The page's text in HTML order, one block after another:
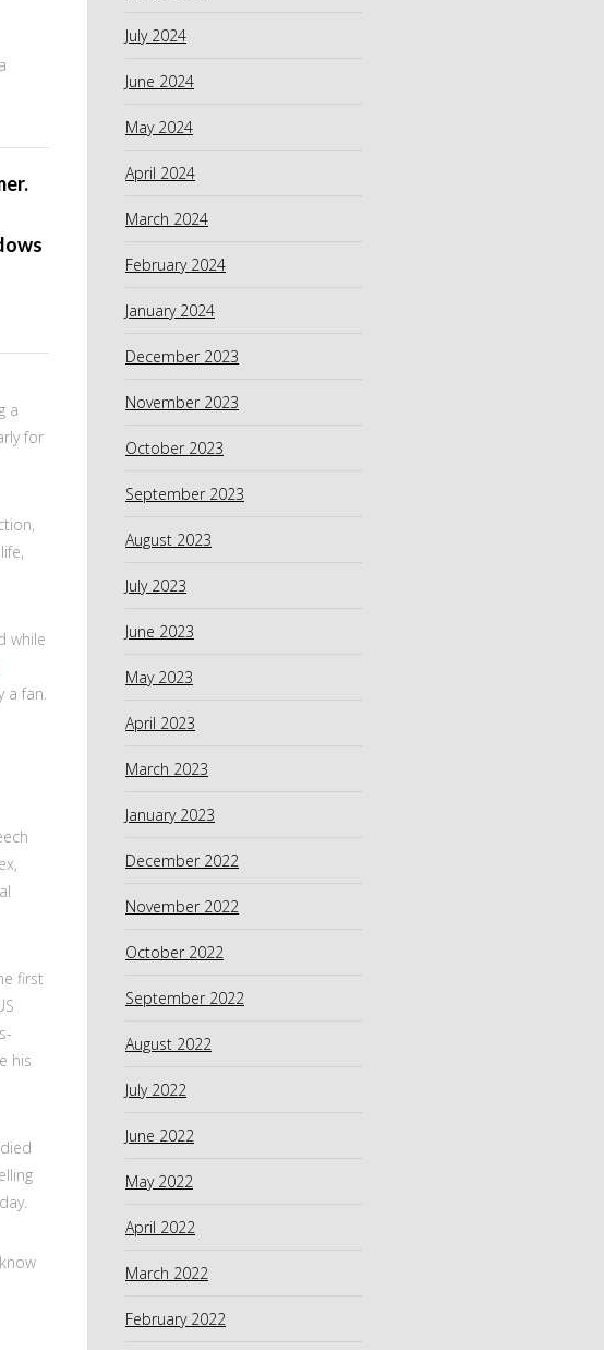
a
for
while
a fan.
first
his
July 2024
June 2024
May 2024
April 2024
March 2024
February 2024
January 2024
December 2023
November 2023
October 2023
September 2023
August 2023
July 2023
June 2023
May 2023
April 2023
March 2023
January 2023
December 2022
November 2022
October 2022
September 2022
August 2022
July 2022
June 2022
May 2022
April 2022
March 2022
February 2022